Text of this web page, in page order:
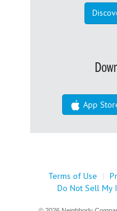
App
Terms of Use |
Do Not Sell My